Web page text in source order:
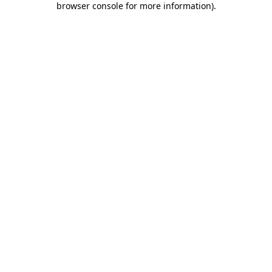
browser console for more information).